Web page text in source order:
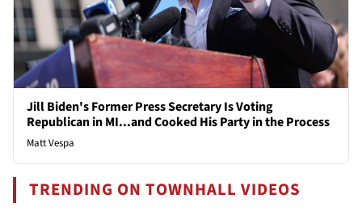
Jill Biden's Former Press Secretary Is Voting
Republican in MI...and Cooked His Party in the Process
Matt Vespa
TRENDING ON TOWNHALL VIDEOS